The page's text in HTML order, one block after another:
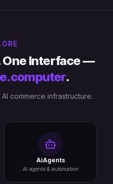
One Interface —
.
commerce infrastructure.
AiAgents
AI agents & automation